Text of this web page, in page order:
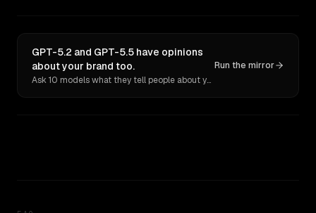
GPT-5.2 and GPT-5.5 have opinions
about your brand too.
Ask 10 models what they tell people about you. Verbatim receipts.
Run the mirror